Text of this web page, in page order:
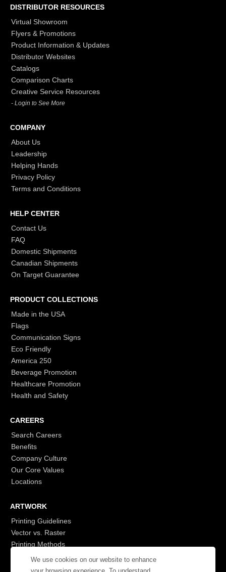
We use cookies on our website to enhance
DISTRIBUTOR RESOURCES
Virtual Showroom
Flyers & Promotions
Product Information & Updates
Distributor Websites
Catalogs
Comparison Charts
Creative Service Resources
- Login to See More
COMPANY
About Us
Leadership
Helping Hands
Privacy Policy
Terms and Conditions
HELP CENTER
Contact Us
FAQ
Domestic Shipments
Canadian Shipments
On Target Guarantee
PRODUCT COLLECTIONS
Made in the USA
Flags
Communication Signs
Eco Friendly
America 250
Beverage Promotion
Healthcare Promotion
Health and Safety
CAREERS
Search Careers
Benefits
Company Culture
Our Core Values
Locations
ARTWORK
Printing Guidelines
Vector vs. Raster
Printing Methods
- Login to See More